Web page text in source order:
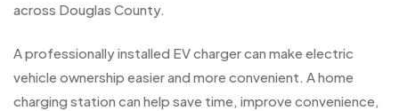
across Douglas County.
A professionally installed EV charger can make electric
vehicle ownership easier and more convenient. A home
charging station can help save time, improve convenience,